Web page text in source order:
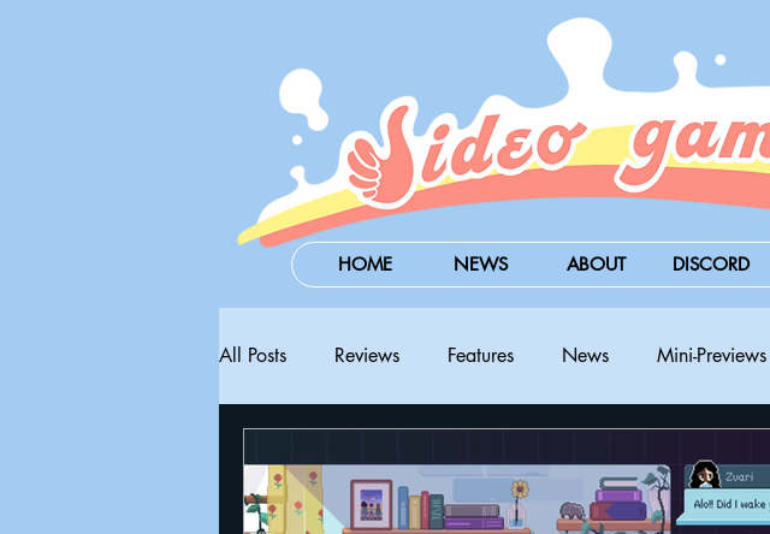
HOME NEWS ABOUT DISCORD
All Posts Reviews Features News Mini-Previews